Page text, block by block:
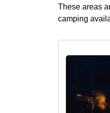
These areas
camping